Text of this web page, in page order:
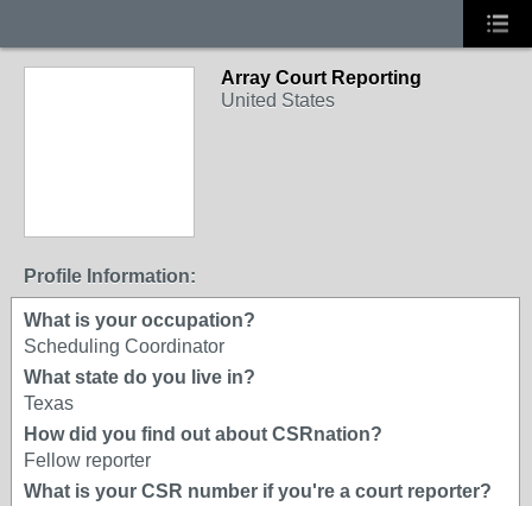
Array Court Reporting
United States
Profile Information:
What is your occupation?
Scheduling Coordinator
What state do you live in?
Texas
How did you find out about CSRnation?
Fellow reporter
What is your CSR number if you're a court reporter?